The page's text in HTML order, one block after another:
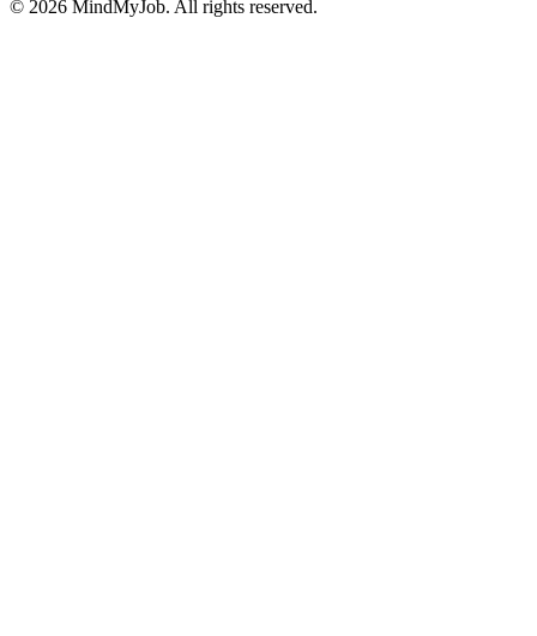
© 2026 MindMyJob. All rights reserved.